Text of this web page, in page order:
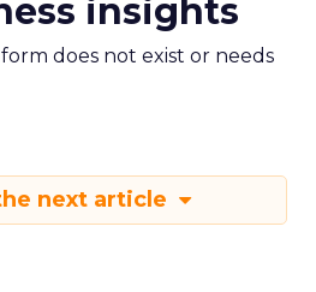
insights
does not exist or needs
next article